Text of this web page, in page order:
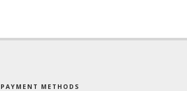
PAYMENT METHODS